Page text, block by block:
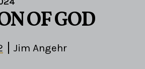
OF GOD
Jim Angehr